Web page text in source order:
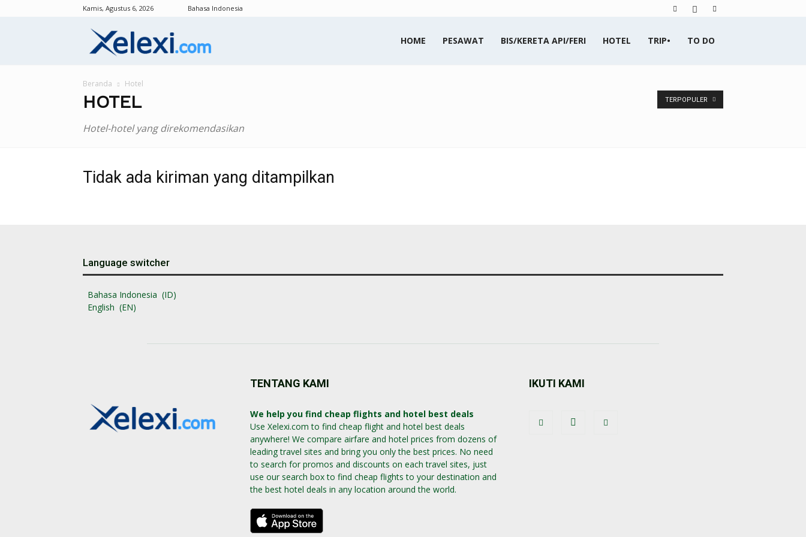
Kamis, Agustus 6, 2026 Bahasa Indonesia
HOME PESAWAT BIS/KERETA API/FERI HOTEL TRIP• TO DO
Beranda Hotel
HOTEL
Hotel-hotel yang direkomendasikan
TERPOPULER
Tidak ada kiriman yang ditampilkan
Language switcher
Bahasa Indonesia
ID
English
EN
TENTANG KAMI
We help you find cheap flights and hotel best deals
Use Xelexi.com to find cheap flight and hotel best deals
anywhere! We compare airfare and hotel prices from dozens of
leading travel sites and bring you only the best prices. No need
to search for promos and discounts on each travel sites, just
use our search box to find cheap flights to your destination and
the best hotel deals in any location around the world.
IKUTI KAMI